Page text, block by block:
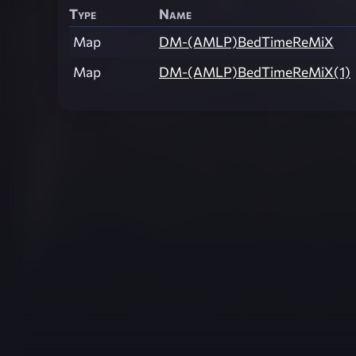
Type
Name
Map
DM-(AMLP)BedTimeReMiX
Map
DM-(AMLP)BedTimeReMiX(1)